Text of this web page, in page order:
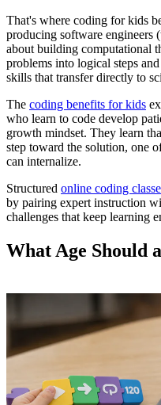
That's where coding for kids
producing software engineers
about building computational
problems into logical steps
skills that transfer directly to
The coding benefits for kids
who learn to code develop
growth mindset. They learn
step toward the solution, one
can internalize.
Structured online coding
by pairing expert instruction
challenges that keep learning
What Age Should